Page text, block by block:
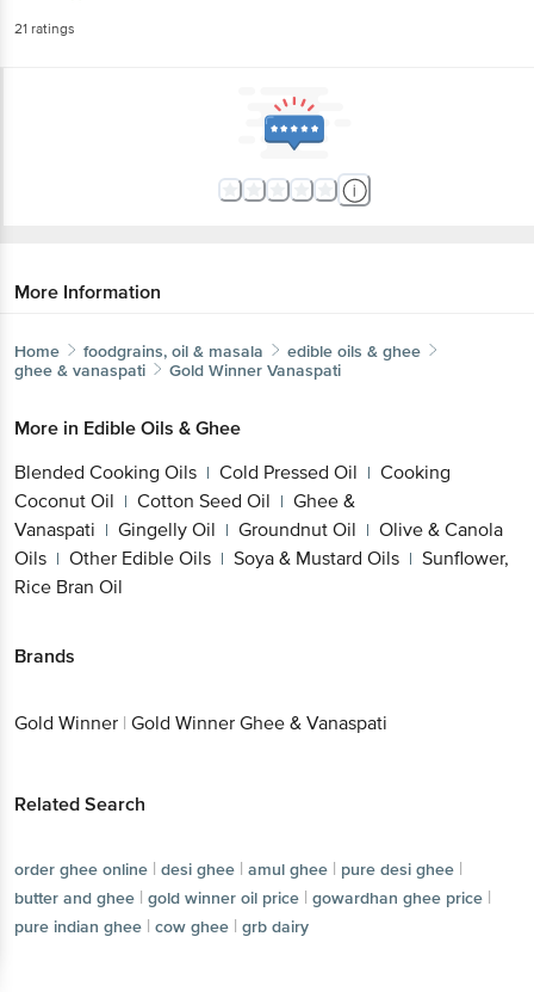
21 ratings
More Information
Home foodgrains, oil & masala
edible oils & ghee
ghee & vanaspati
Gold Winner Vanaspati
More in Edible Oils & Ghee
Blended Cooking Oils | Cold Pressed Oil | Cooking
Coconut Oil | Cotton Seed Oil | Ghee &
Vanaspati | Gingelly Oil | Groundnut Oil | Olive & Canola
Oils | Other Edible Oils | Soya & Mustard Oils | Sunflower,
Rice Bran Oil
Brands
Gold Winner | Gold Winner Ghee & Vanaspati
Related Search
order ghee online | desi ghee | amul ghee | pure desi ghee |
butter and ghee | gold winner oil price | gowardhan ghee price |
pure indian ghee | cow ghee | grb dairy